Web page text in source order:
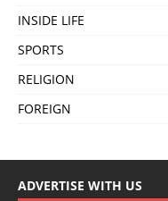
INSIDE LIFE
SPORTS
RELIGION
FOREIGN
ADVERTISE WITH US